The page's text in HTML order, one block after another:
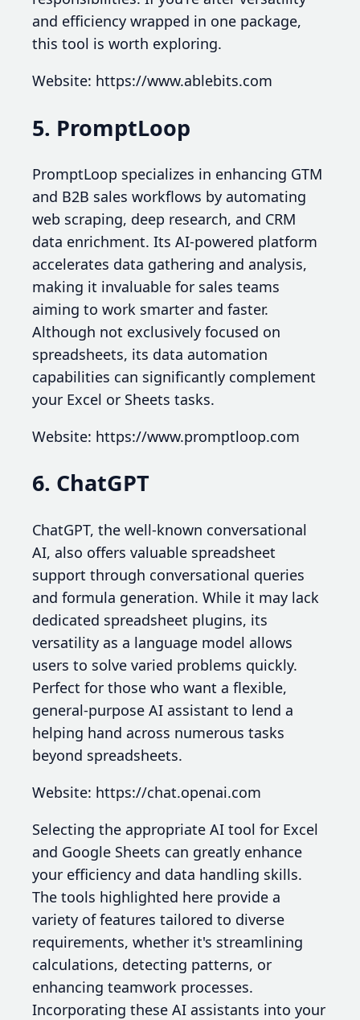
and efficiency wrapped in one package,
this tool is worth exploring.
Website: https://www.ablebits.com
5. PromptLoop
PromptLoop specializes in enhancing GTM
and B2B sales workflows by automating
web scraping, deep research, and CRM
data enrichment. Its AI-powered platform
accelerates data gathering and analysis,
making it invaluable for sales teams
aiming to work smarter and faster.
Although not exclusively focused on
spreadsheets, its data automation
capabilities can significantly complement
your Excel or Sheets tasks.
Website: https://www.promptloop.com
6. ChatGPT
ChatGPT, the well-known conversational
AI, also offers valuable spreadsheet
support through conversational queries
and formula generation. While it may lack
dedicated spreadsheet plugins, its
versatility as a language model allows
users to solve varied problems quickly.
Perfect for those who want a flexible,
general-purpose AI assistant to lend a
helping hand across numerous tasks
beyond spreadsheets.
Website: https://chat.openai.com
Selecting the appropriate AI tool for Excel
and Google Sheets can greatly enhance
your efficiency and data handling skills.
The tools highlighted here provide a
variety of features tailored to diverse
requirements, whether it's streamlining
calculations, detecting patterns, or
enhancing teamwork processes.
Incorporating these AI assistants into your